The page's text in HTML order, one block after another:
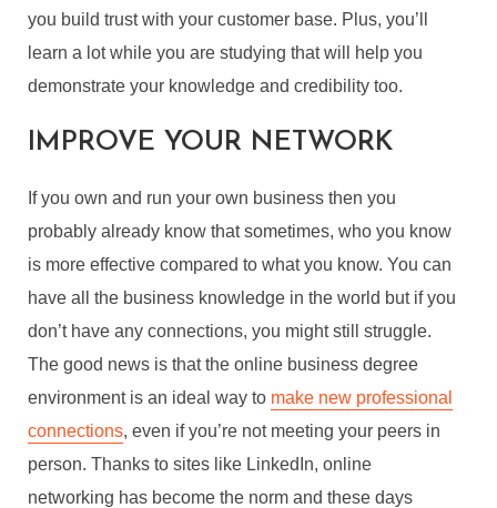
you build trust with your customer base. Plus, you’ll
learn a lot while you are studying that will help you
demonstrate your knowledge and credibility too.
IMPROVE YOUR NETWORK
If you own and run your own business then you
probably already know that sometimes, who you know
is more effective compared to what you know. You can
have all the business knowledge in the world but if you
don’t have any connections, you might still struggle.
The good news is that the online business degree
environment is an ideal way to make new professional
connections, even if you’re not meeting your peers in
person. Thanks to sites like LinkedIn, online
networking has become the norm and these days